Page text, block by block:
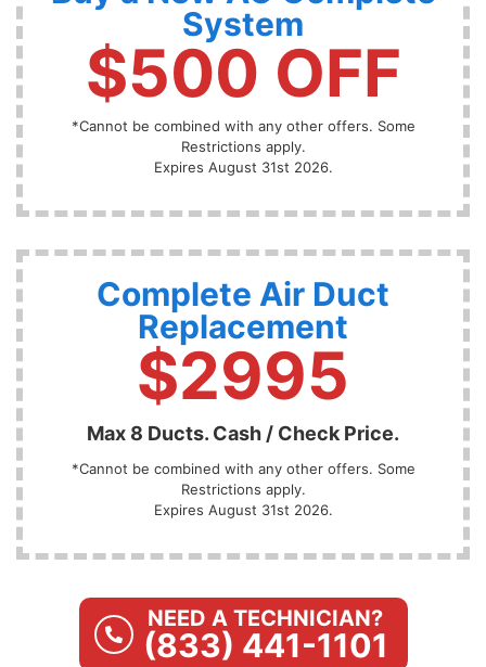
System
$500 OFF
*Cannot be combined with any other offers. Some
Restrictions apply.
Expires August 31st 2026.
Complete Air Duct
Replacement
$2995
Max 8 Ducts. Cash / Check Price.
*Cannot be combined with any other offers. Some
Restrictions apply.
Expires August 31st 2026.
NEED A TECHNICIAN?
(833) 441-1101